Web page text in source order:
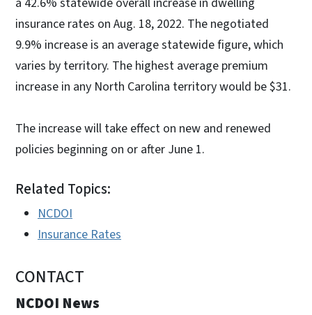
insurance rates on Aug. 18, 2022. The negotiated
9.9% increase is an average statewide figure, which
varies by territory. The highest average premium
increase in any North Carolina territory would be $31.
The increase will take effect on new and renewed
policies beginning on or after June 1.
Related Topics:
NCDOI
Insurance Rates
CONTACT
NCDOI News